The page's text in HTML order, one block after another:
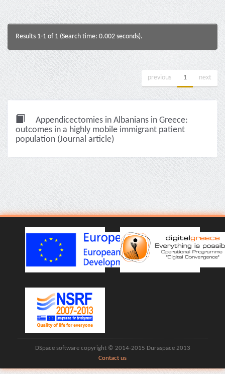
Results 1-1 of 1 (Search time: 0.002 seconds).
previous 1 next
Appendicectomies in Albanians in Greece:
outcomes in a highly mobile immigrant patient
population (Journal article)
DSpace software copyright © 2014-2015 Duraspace 2013
Contact us